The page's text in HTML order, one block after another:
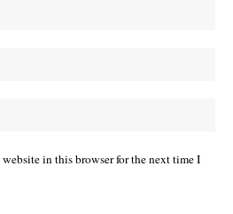
website in this browser for the next time I